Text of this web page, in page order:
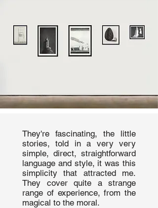
They're fascinating, the little
stories, told in a very very
simple, direct, straightforward
language and style, it was this
simplicity that attracted me.
They cover quite a strange
range of experience, from the
magical to the moral.